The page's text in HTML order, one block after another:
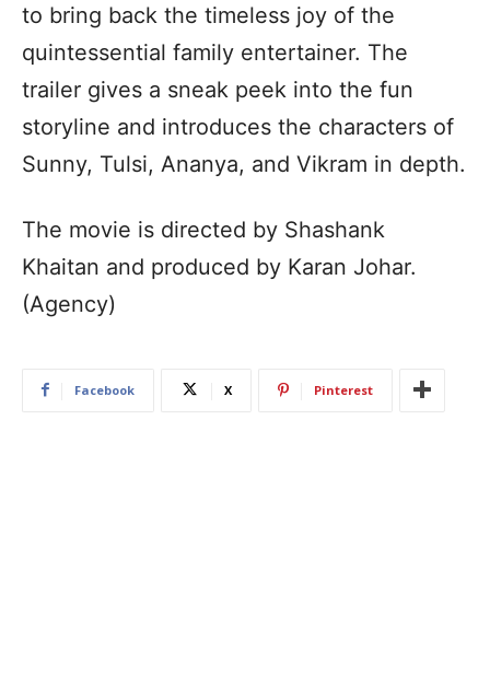
to bring back the timeless joy of the
quintessential family entertainer. The
trailer gives a sneak peek into the fun
storyline and introduces the characters of
Sunny, Tulsi, Ananya, and Vikram in depth.
The movie is directed by Shashank
Khaitan and produced by Karan Johar.
(Agency)
Facebook X Pinterest